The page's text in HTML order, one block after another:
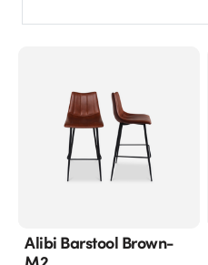
Alibi Barstool Brown-